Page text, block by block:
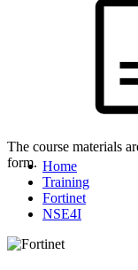
The course materials
form. Home
Training
Fortinet
NSE4I